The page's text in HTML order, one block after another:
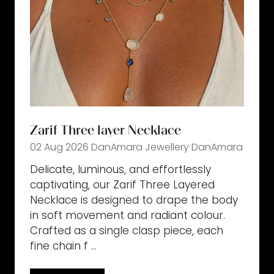
Zarif Three layer Necklace
02 Aug 2026 DanAmara JewelleryDanAmara
Delicate, luminous, and effortlessly
captivating, our Zarif Three Layered
Necklace is designed to drape the body
in soft movement and radiant colour.
Crafted as a single clasp piece, each
fine chain f …